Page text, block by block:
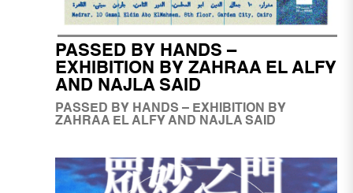
PASSED BY HANDS –
EXHIBITION BY ZAHRAA EL ALFY
AND NAJLA SAID
PASSED BY HANDS – EXHIBITION BY
ZAHRAA EL ALFY AND NAJLA SAID